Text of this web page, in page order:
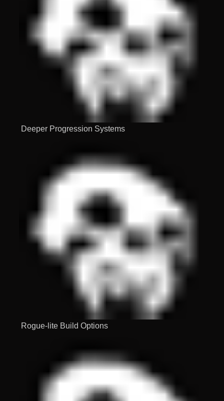
Deeper Progression Systems
Rogue-lite Build Options